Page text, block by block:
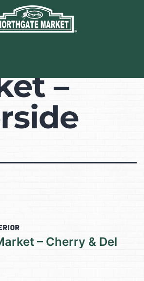
–
– Cherry & Del